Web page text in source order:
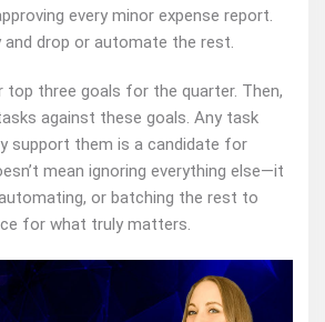
every minor expense report.
drop or automate the rest.
top three goals for the quarter. Then,
against these goals. Any task
support them is a candidate for
mean ignoring everything else—it
or batching the rest to
for what truly matters.